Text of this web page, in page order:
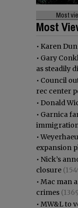
Most
Most
• Karen
• Gary
as steadily
• Council
rec center
• Donald
• Garnica
•
expansion
• Nick’s
closure
• Mac man
crimes
• MW&L to